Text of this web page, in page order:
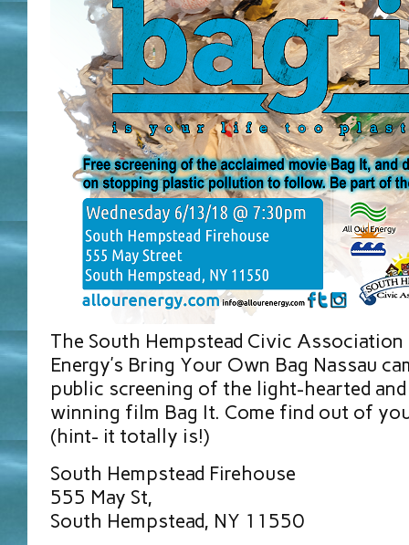
The South Hempstead Civic
Energy’s Bring Your Own Bag Nassau
public screening of the light-hearted
winning film Bag It. Come find out of
(hint- it totally is!)
South Hempstead Firehouse
555 May St,
South Hempstead, NY 11550